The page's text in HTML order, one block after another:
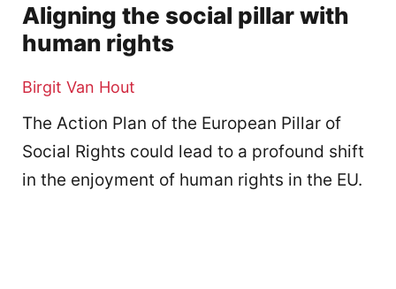
Aligning the social pillar with
human rights
Birgit Van Hout
The Action Plan of the European Pillar of
Social Rights could lead to a profound shift
in the enjoyment of human rights in the EU.